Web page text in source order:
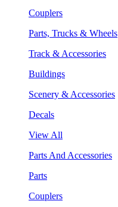
Couplers
Parts, Trucks & Wheels
Track & Accessories
Buildings
Scenery & Accessories
Decals
View All
Parts And Accessories
Parts
Couplers